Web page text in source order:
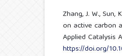
Zhang, J. W.,
on active carbon
Applied Catalysis
https://doi.org/